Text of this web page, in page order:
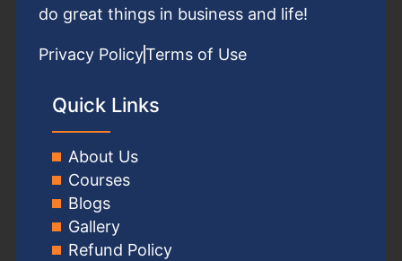
do great things in business and life!
Privacy PolicyTerms of Use
Quick Links
About Us
Courses
Blogs
Gallery
Refund Policy